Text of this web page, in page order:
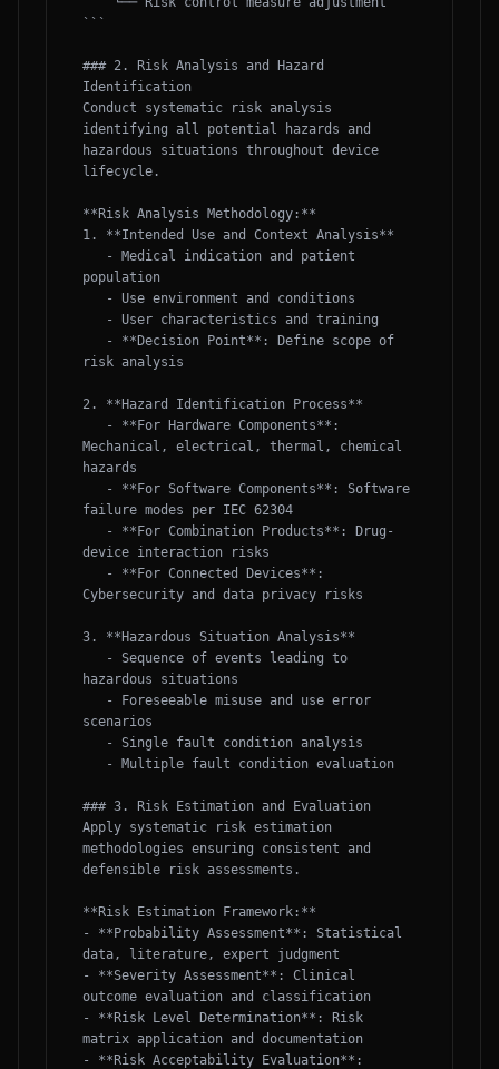
```
### 2. Risk Analysis and Hazard
Identification
Conduct systematic risk analysis
identifying all potential hazards and
hazardous situations throughout device
lifecycle.
**Risk Analysis Methodology:**
1. **Intended Use and Context Analysis**
population
risk analysis
2. **Hazard Identification Process**
Mechanical, electrical, thermal, chemical
hazards
failure modes per IEC 62304
device interaction risks
Cybersecurity and data privacy risks
3. **Hazardous Situation Analysis**
hazardous situations
scenarios
### 3. Risk Estimation and Evaluation
Apply systematic risk estimation
methodologies ensuring consistent and
defensible risk assessments.
**Risk Estimation Framework:**
- **Probability Assessment**: Statistical
data, literature, expert judgment
- **Severity Assessment**: Clinical
outcome evaluation and classification
- **Risk Level Determination**: Risk
matrix application and documentation
- **Risk Acceptability Evaluation**: